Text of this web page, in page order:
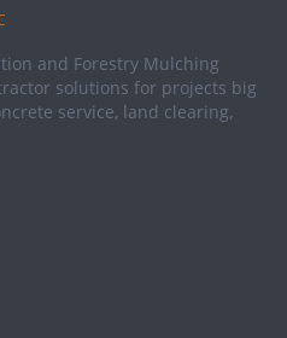
and Forestry Mulching
solutions for projects big
service, land clearing,